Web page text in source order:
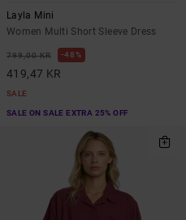
Layla Mini
Women Multi Short Sleeve Dress
799,00 KR 48%
419,47 KR
SALE
SALE ON SALE EXTRA 25% OFF